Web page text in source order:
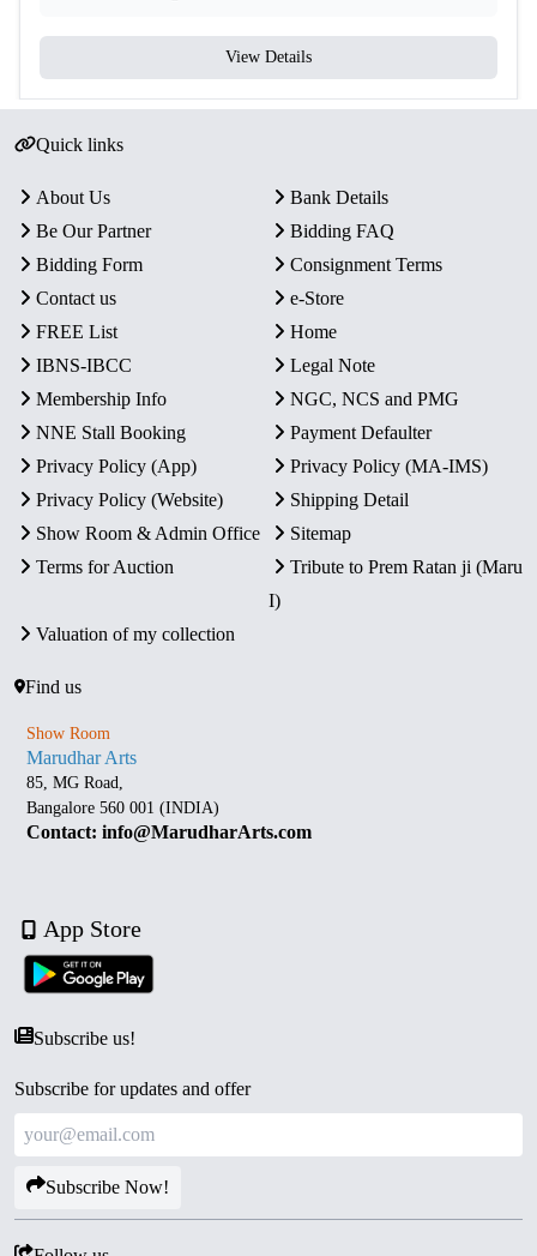
View Details
Quick links
About Us
Bank Details
Be Our Partner
Bidding FAQ
Bidding Form
Consignment Terms
Contact us
e-Store
FREE List
Home
IBNS-IBCC
Legal Note
Membership Info
NGC, NCS and PMG
NNE Stall Booking
Payment Defaulter
Privacy Policy (App)
Privacy Policy (MA-IMS)
Privacy Policy (Website)
Shipping Detail
Show Room & Admin Office
Sitemap
Terms for Auction
Tribute to Prem Ratan ji (Maru
I)
Valuation of my collection
Find us
Show Room
Marudhar Arts
85, MG Road,
Bangalore 560 001 (INDIA)
Contact: info@MarudharArts.com
App Store
Subscribe us!
Subscribe for updates and offer
Subscribe Now!